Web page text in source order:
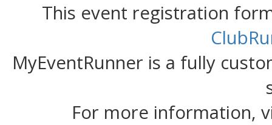
This event registration
MyEventRunner is a fully
For more information,